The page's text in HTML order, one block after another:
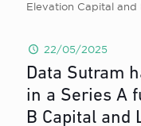
Elevation Capital and
22/05/2025
Data Sutram
in a Series A
B Capital and